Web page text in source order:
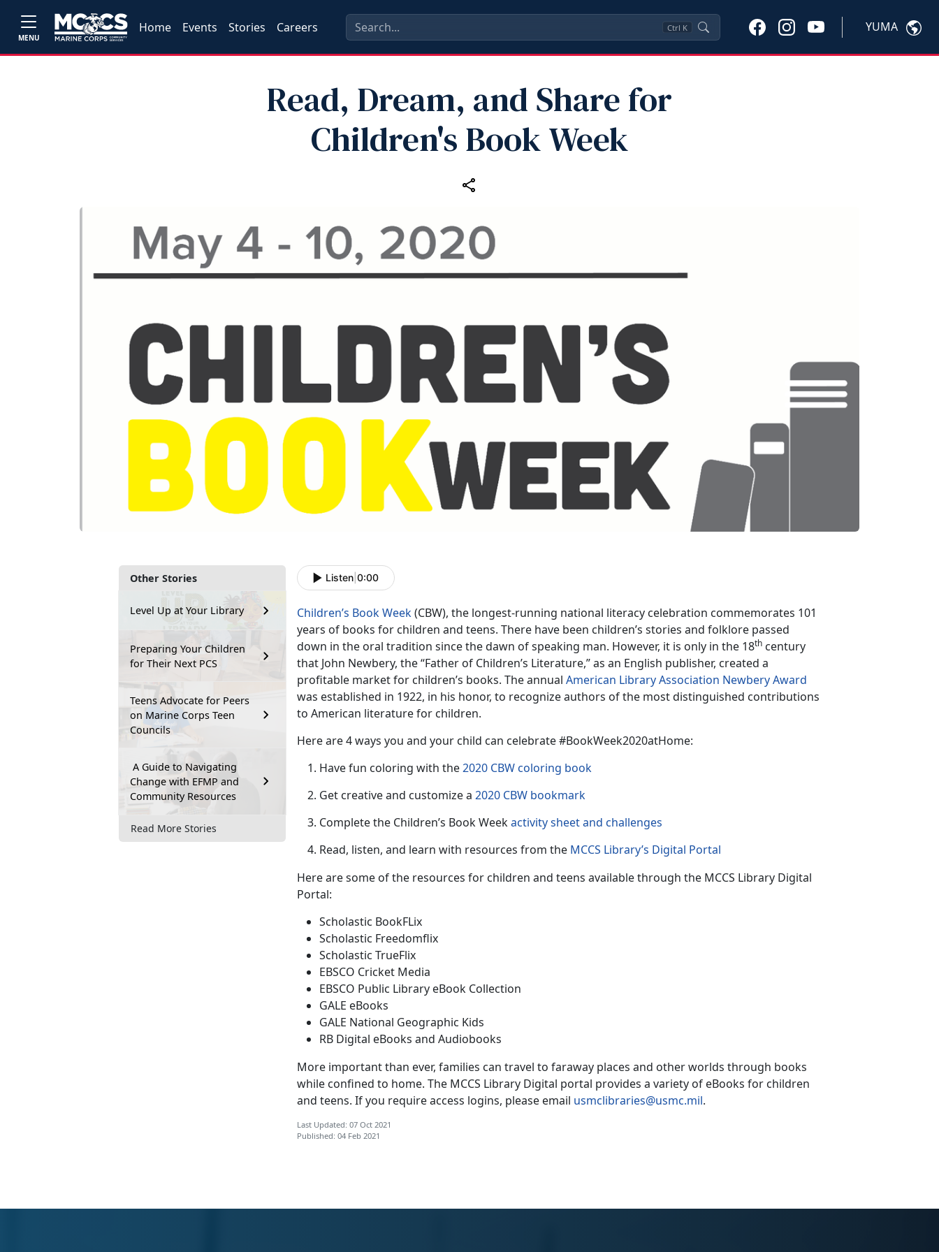
MENU
Home Events Stories Careers Ctrl K YUMA
Read, Dream, and Share for
Children's Book Week
Other Stories
Level Up at Your Library
Preparing Your Children
for Their Next PCS
Teens Advocate for Peers
on Marine Corps Teen
Councils
A Guide to Navigating
Change with EFMP and
Community Resources
Read More Stories
Listen 0:00
Children’s Book Week(CBW), the longest-running national literacy celebration commemorates 101
years of books for children and teens. There have been children’s stories and folklore passed
down in the oral tradition since the dawn of speaking man. However, it is only in the 18th century
that John Newbery, the “Father of Children’s Literature,” as an English publisher, created a
profitable market for children’s books. The annual American Library Association Newbery Award
was established in 1922, in his honor, to recognize authors of the most distinguished contributions
to American literature for children.
Here are 4 ways you and your child can celebrate #BookWeek2020atHome:
Have fun coloring with the2020 CBW coloring book
Get creative and customize a 2020 CBW bookmark
Complete the Children’s Book Weekactivity sheet and challenges
Read, listen, and learn with resources from the MCCS Library’s Digital Portal
Here are some of the resources for children and teens available through the MCCS Library Digital
Portal:
Scholastic BookFLix
Scholastic Freedomflix
Scholastic TrueFlix
EBSCO Cricket Media
EBSCO Public Library eBook Collection
GALE eBooks
GALE National Geographic Kids
RB Digital eBooks and Audiobooks
More important than ever, families can travel to faraway places and other worlds through books
while confined to home. The MCCS Library Digital portal provides a variety of eBooks for children
and teens. If you require access logins, please email usmclibraries@usmc.mil.
Last Updated: 07 Oct 2021
Published: 04 Feb 2021